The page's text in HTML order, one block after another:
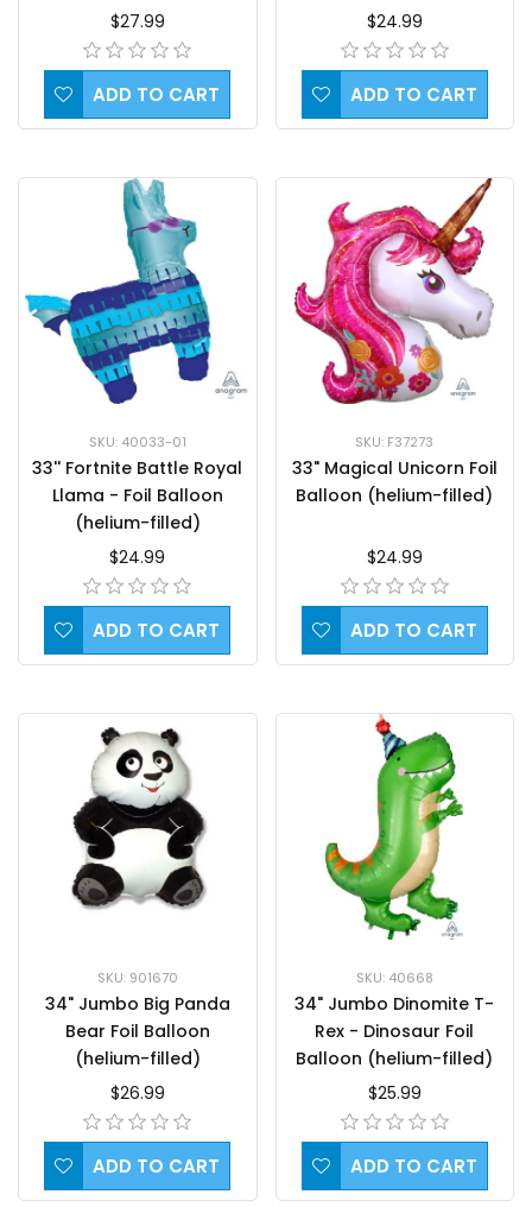
filled)
$27.99
ADD TO CART
$24.99
ADD TO CART
SKU: 40033-01
33'' Fortnite Battle Royal
Llama - Foil Balloon
(helium-filled)
$24.99
ADD TO CART
SKU: F37273
33" Magical Unicorn Foil
Balloon (helium-filled)
$24.99
ADD TO CART
SKU: 901670
34" Jumbo Big Panda
Bear Foil Balloon
(helium-filled)
$26.99
ADD TO CART
SKU: 40668
34" Jumbo Dinomite T-
Rex - Dinosaur Foil
Balloon (helium-filled)
$25.99
ADD TO CART